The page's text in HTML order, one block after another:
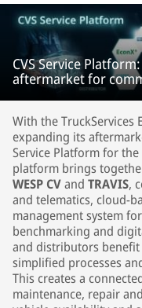
CVS Service
aftermarket for
With the TruckServices
expanding its
Service Platform for
platform brings
WESP CVand TRAVIS,
and telematics, cloud-
management system
benchmarking and
and distributors
simplified processes
This creates a
maintenance, repair